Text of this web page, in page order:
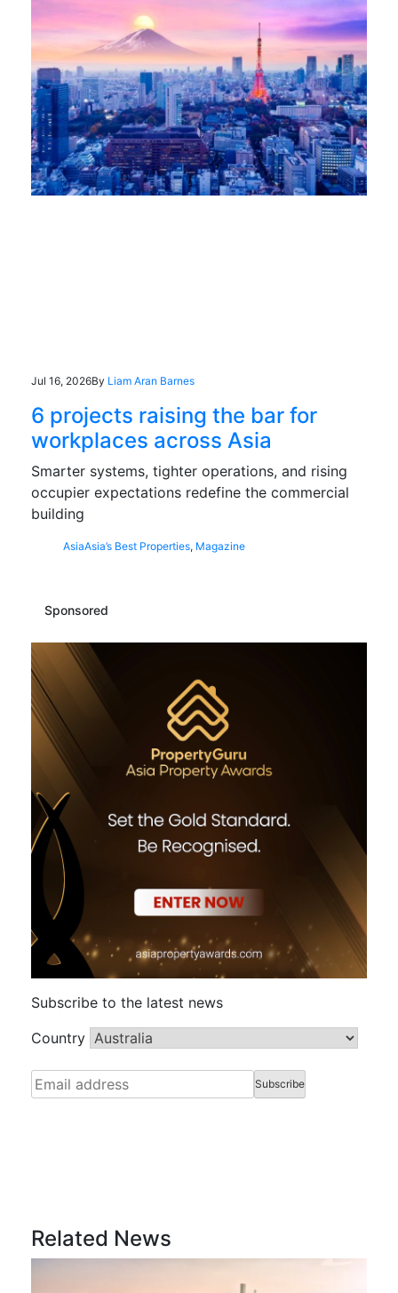
Jul 16, 2026By Liam Aran Barnes
6 projects raising the bar for
workplaces across Asia
Smarter systems, tighter operations, and rising
occupier expectations redefine the commercial
building
AsiaAsia’s Best Properties, Magazine
Sponsored
Subscribe to the latest news
Country
Related News